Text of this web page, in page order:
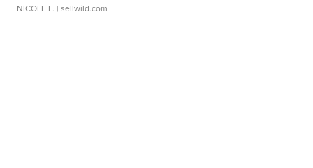
NICOLE L. | sellwild.com